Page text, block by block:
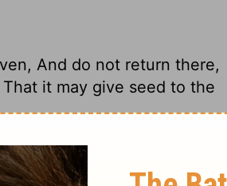
And do not return there,
it may give seed to the
stay on the ground to water